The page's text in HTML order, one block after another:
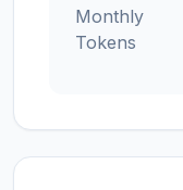
Monthly
Tokens